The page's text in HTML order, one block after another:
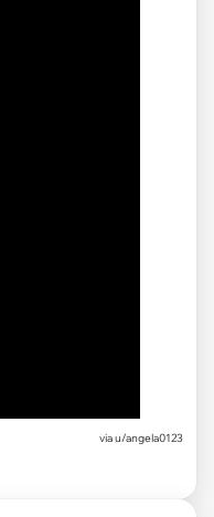
viau/angela0123